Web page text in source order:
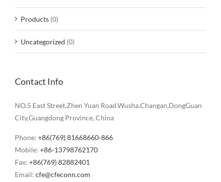
Products (0)
Uncategorized (0)
Contact Info
NO.5 East Street,Zhen Yuan Road.Wusha.Changan,DongGuan
City,Guangdong Province, China
Phone: +86(769) 81668660-866
Mobile: +86-13798762170
Fax: +86(769) 82882401
Email: cfe@cfeconn.com